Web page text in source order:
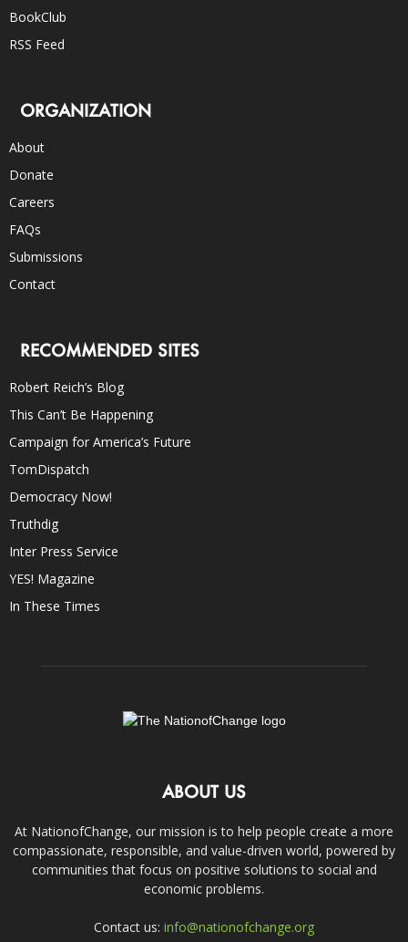
BookClub
RSS Feed
ORGANIZATION
About
Donate
Careers
FAQs
Submissions
Contact
RECOMMENDED SITES
Robert Reich’s Blog
This Can’t Be Happening
Campaign for America’s Future
TomDispatch
Democracy Now!
Truthdig
Inter Press Service
YES! Magazine
In These Times
ABOUT US
At NationofChange, our mission is to help people create a more
compassionate, responsible, and value-driven world, powered by
communities that focus on positive solutions to social and
economic problems.
Contact us: info@nationofchange.org